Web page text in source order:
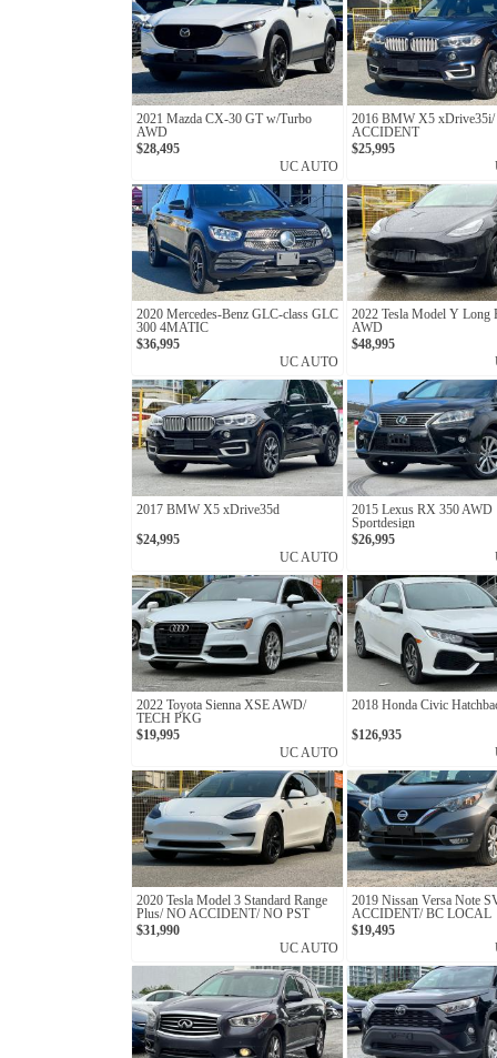
2021 Mazda CX-30 GT w/Turbo
AWD
$28,495
UC AUTO
2016 BMW X5
ACCIDENT
$25,995
2020 Mercedes-Benz GLC-class GLC
300 4MATIC
$36,995
UC AUTO
2022 Tesla Model Y Long
AWD
$48,995
2017 BMW X5 xDrive35d
$24,995
UC AUTO
2015 Lexus RX 350 AWD
Sportdesign
$26,995
2022 Toyota Sienna XSE AWD/
TECH PKG
$19,995
UC AUTO
2018 Honda Civic
$126,935
2020 Tesla Model 3 Standard Range
Plus/ NO ACCIDENT/ NO PST
$31,990
UC AUTO
2019 Nissan Versa Note
ACCIDENT/ BC LOCAL
$19,495